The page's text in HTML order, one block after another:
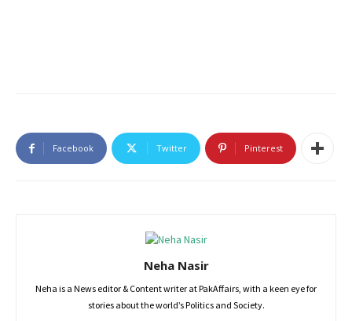
Facebook Twitter Pinterest
Neha Nasir
Neha is a News editor & Content writer at PakAffairs, with a keen eye for
stories about the world’s Politics and Society.